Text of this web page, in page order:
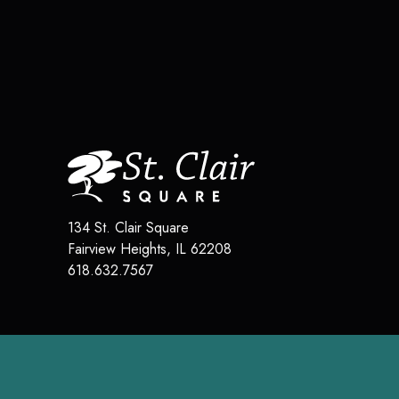
134 St. Clair Square
Fairview Heights, IL 62208
618.632.7567